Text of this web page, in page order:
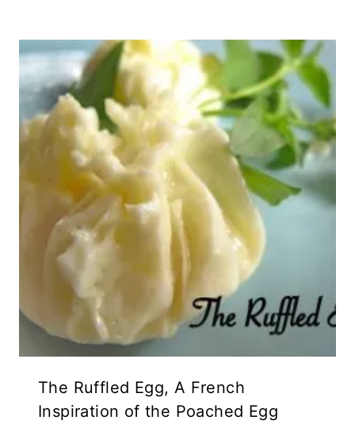
The Ruffled Egg, A French
Inspiration of the Poached Egg